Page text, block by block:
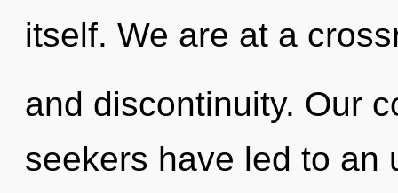
itself. We are at a
and discontinuity. Our
seekers have led to an